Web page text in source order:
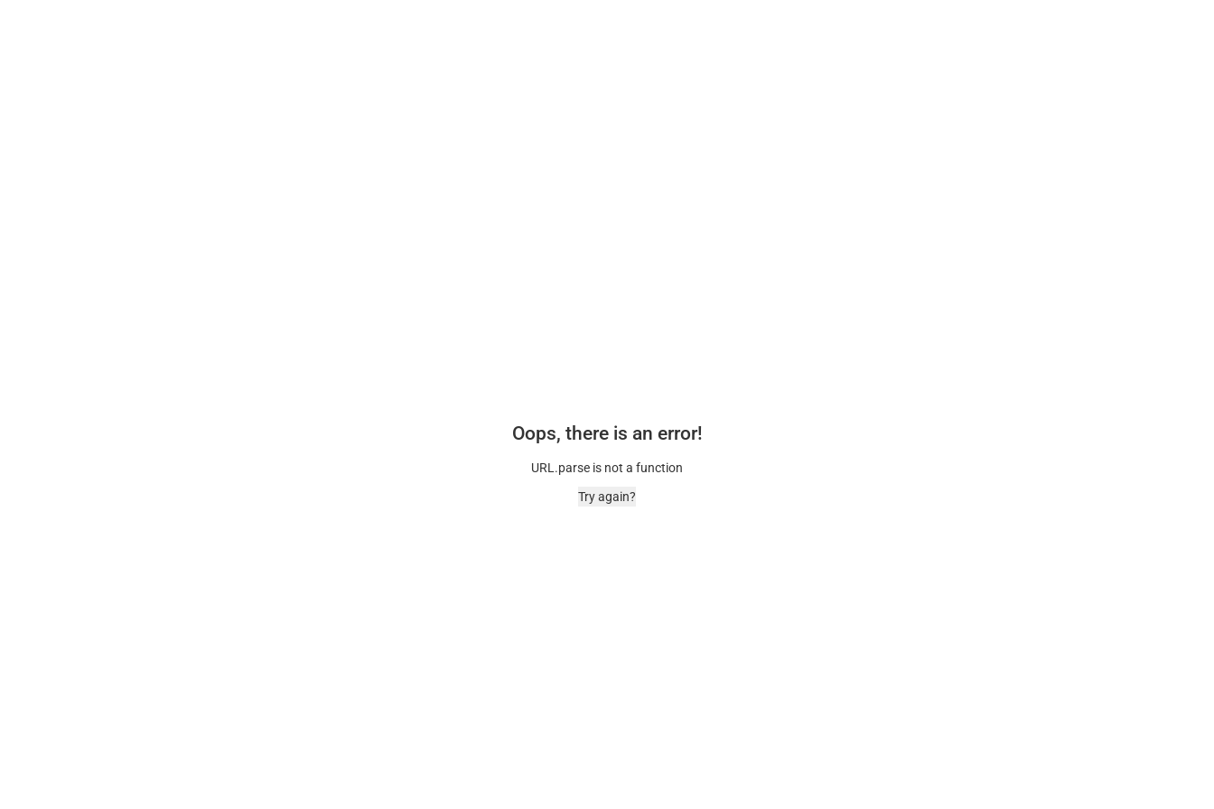
Oops, there is an error!
URL.parse is not a function
Try again?